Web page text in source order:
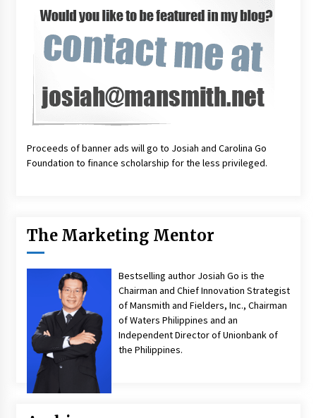
Proceeds of banner ads will go to Josiah and Carolina Go
Foundation to finance scholarship for the less privileged.
The Marketing Mentor
Bestselling author Josiah Go is the
Chairman and Chief Innovation Strategist
of Mansmith and Fielders, Inc., Chairman
of Waters Philippines and an
Independent Director of Unionbank of
the Philippines.